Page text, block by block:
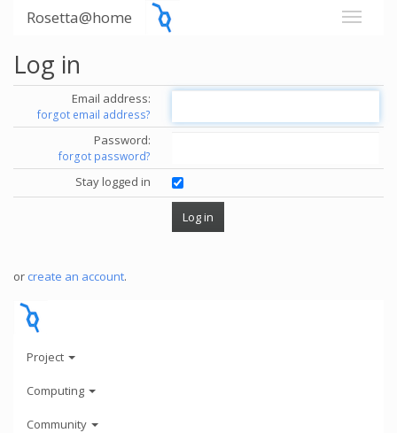
Rosetta@home
Log in
Email address:
forgot email address?
Password:
forgot password?
Stay logged in
or create an account.
Project
Computing
Community